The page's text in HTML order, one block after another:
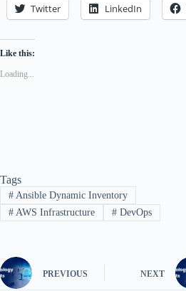
Twitter LinkedIn
Like this:
Loading...
Tags
#Ansible Dynamic Inventory
#AWS Infrastructure #DevOps
PREVIOUS NEXT